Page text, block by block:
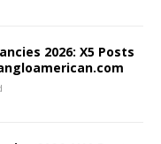
2026: X5 Posts